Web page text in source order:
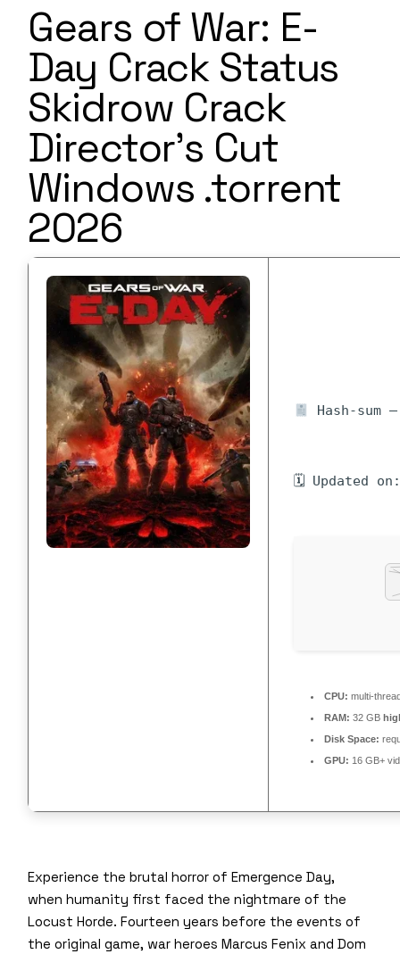
Gears of War: E-
Day Crack Status
Skidrow Crack
Director’s Cut
Windows .torrent
2026
Hash-sum
🗓 Updated
CPU: multi-
RAM: 32 GB
Disk Space:
GPU: 16 GB+
Experience the brutal horror of Emergence Day,
when humanity first faced the nightmare of the
Locust Horde. Fourteen years before the events of
the original game, war heroes Marcus Fenix and Dom